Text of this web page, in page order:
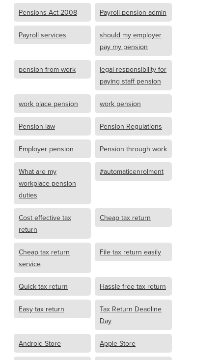
Pensions Act 2008 Payroll pension admin
Payroll services
should my employer
pay my pension
pension from work
legal responsibility for
paying staff pension
work place pension work pension
Pension law Pension Regulations
Employer pension Pension through work
What are my
workplace pension
duties
#automaticenrolment
Cost effective tax
return
Cheap tax return
Cheap tax return
service
File tax return easily
Quick tax return Hassle free tax return
Easy tax return
Tax Return Deadline
Day
Android Store Apple Store